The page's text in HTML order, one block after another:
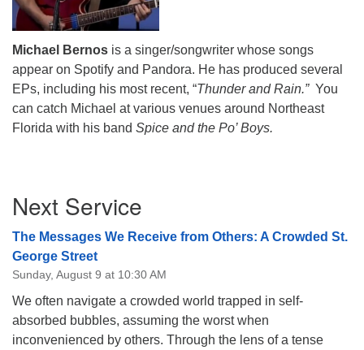
Michael Bernos is a singer/songwriter whose songs
appear on Spotify and Pandora. He has produced several
EPs, including his most recent, “Thunder and Rain.” You
can catch Michael at various venues around Northeast
Florida with his band Spice and the Po’ Boys.
Navigation
Next Service
The Messages We Receive from Others: A Crowded St.
George Street
Sunday, August 9 at 10:30 AM
We often navigate a crowded world trapped in self-
absorbed bubbles, assuming the worst when
inconvenienced by others. Through the lens of a tense